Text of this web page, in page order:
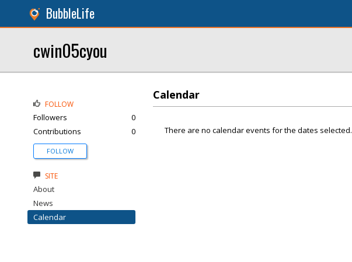
BubbleLife
cwin05cyou
Calendar
There are no calendar events for the dates selected.
FOLLOW
Followers
0
Contributions
0
FOLLOW
SITE
About
News
Calendar